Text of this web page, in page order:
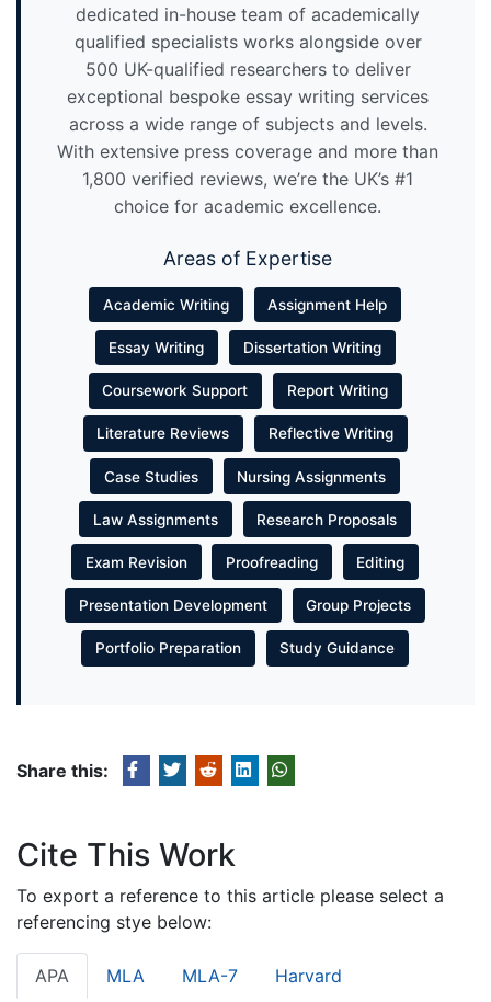
dedicated in-house team of academically
qualified specialists works alongside over
500 UK-qualified researchers to deliver
exceptional bespoke essay writing services
across a wide range of subjects and levels.
With extensive press coverage and more than
1,800 verified reviews, we’re the UK’s #1
choice for academic excellence.
Areas of Expertise
Academic Writing Assignment Help
Essay Writing Dissertation Writing
Coursework Support Report Writing
Literature Reviews Reflective Writing
Case Studies Nursing Assignments
Law Assignments Research Proposals
Exam Revision Proofreading Editing
Presentation Development Group Projects
Portfolio Preparation Study Guidance
Share this:
Cite This Work
To export a reference to this article please select a
referencing stye below:
APA MLA MLA-7 Harvard